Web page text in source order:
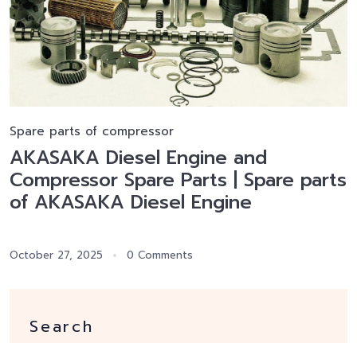
Spare parts of compressor
AKASAKA Diesel Engine and
Compressor Spare Parts | Spare parts
of AKASAKA Diesel Engine
October 27, 2025 0 Comments
Search